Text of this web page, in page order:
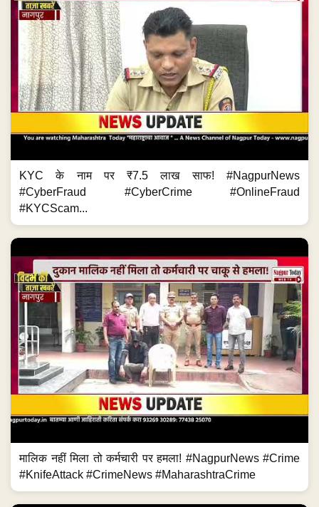
KYC के नाम पर ₹7.5 लाख साफ! #NagpurNews
#CyberFraud #CyberCrime #OnlineFraud
#KYCScam...
मालिक नहीं मिला तो कर्मचारी पर हमला! #NagpurNews #Crime
#KnifeAttack #CrimeNews #MaharashtraCrime